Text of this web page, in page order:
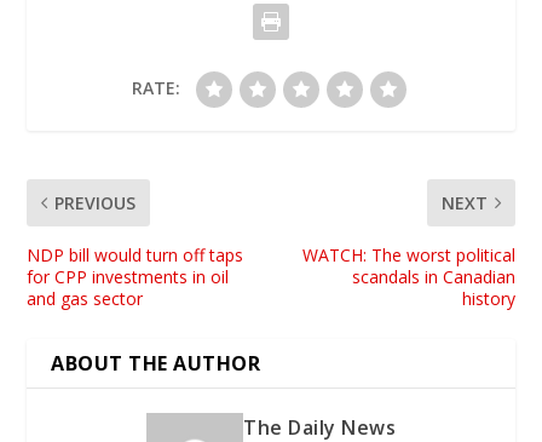
RATE:
PREVIOUS
NDP bill would turn off taps
for CPP investments in oil
and gas sector
NEXT
WATCH: The worst political
scandals in Canadian
history
ABOUT THE AUTHOR
The Daily News